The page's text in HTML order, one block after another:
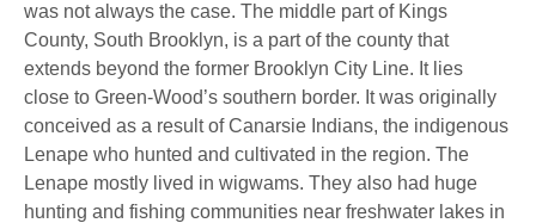
was not always the case. The middle part of Kings
County, South Brooklyn, is a part of the county that
extends beyond the former Brooklyn City Line. It lies
close to Green-Wood’s southern border. It was originally
conceived as a result of Canarsie Indians, the indigenous
Lenape who hunted and cultivated in the region. The
Lenape mostly lived in wigwams. They also had huge
hunting and fishing communities near freshwater lakes in